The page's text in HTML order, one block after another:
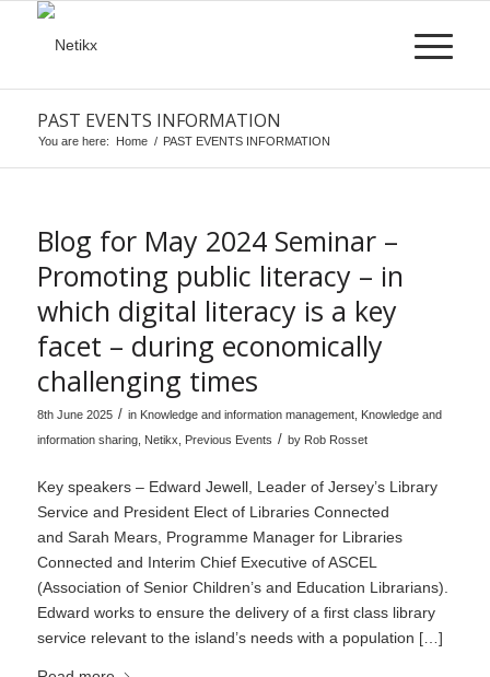
PAST EVENTS INFORMATION
You are here: Home / PAST EVENTS INFORMATION
Blog for May 2024 Seminar –
Promoting public literacy – in
which digital literacy is a key
facet – during economically
challenging times
8th June 2025 / in Knowledge and information management, Knowledge and
information sharing, Netikx Previous Events / by Rob Rosset
Key speakers – Edward Jewell, Leader of Jersey’s Library
Service and President Elect of Libraries Connected
and Sarah Mears, Programme Manager for Libraries
Connected and Interim Chief Executive of ASCEL
(Association of Senior Children’s and Education Librarians).
Edward works to ensure the delivery of a first class library
service relevant to the island’s needs with a population […]